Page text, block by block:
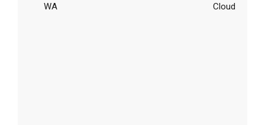
WA
Cloud